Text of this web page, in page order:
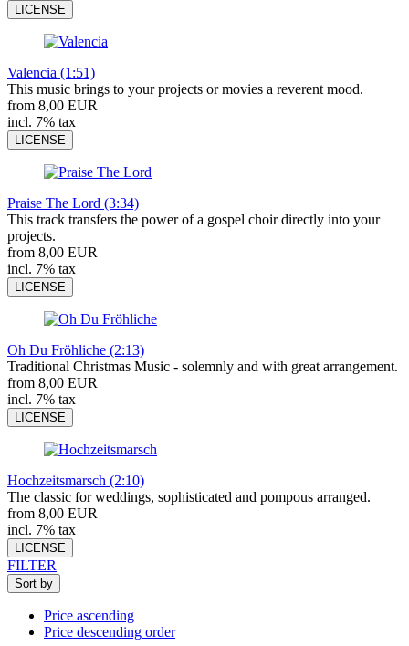
LICENSE
Valencia (1:51)
This music brings to your projects or movies a reverent mood.
from 8,00 EUR
incl. 7% tax
LICENSE
Praise The Lord (3:34)
This track transfers the power of a gospel choir directly into your
projects.
from 8,00 EUR
incl. 7% tax
LICENSE
Oh Du Fröhliche (2:13)
Traditional Christmas Music - solemnly and with great arrangement.
from 8,00 EUR
incl. 7% tax
LICENSE
Hochzeitsmarsch (2:10)
The classic for weddings, sophisticated and pompous arranged.
from 8,00 EUR
incl. 7% tax
LICENSE
FILTER
Sort by
Price ascending
Price descending order